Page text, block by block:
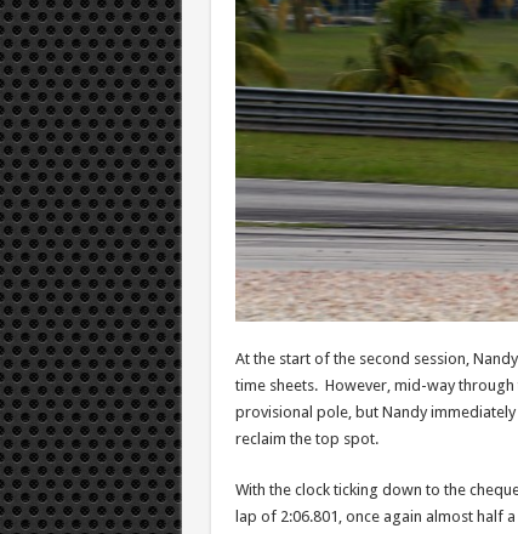
At the start of the second session,
time sheets. However, mid-way
provisional pole, but Nandy
reclaim the top spot.
With the clock ticking down to the
lap of 2:06.801, once again almost half